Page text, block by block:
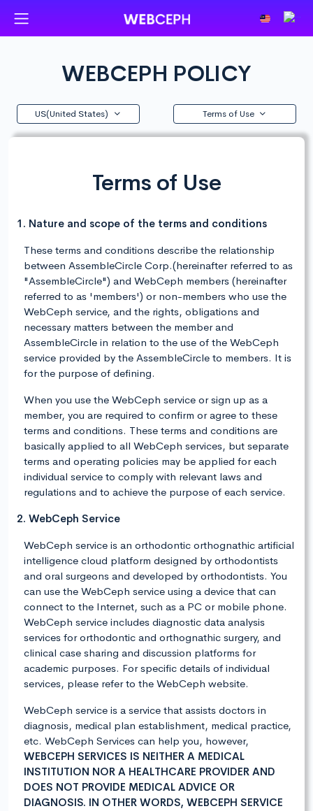
WEBCEPH POLICY
US(United States) Terms of Use
Terms of Use
1. Nature and scope of the terms and conditions
These terms and conditions describe the relationship
between AssembleCircle Corp.(hereinafter referred to as
"AssembleCircle") and WebCeph members (hereinafter
referred to as 'members') or non-members who use the
WebCeph service, and the rights, obligations and
necessary matters between the member and
AssembleCircle in relation to the use of the WebCeph
service provided by the AssembleCircle to members. It is
for the purpose of defining.
When you use the WebCeph service or sign up as a
member, you are required to confirm or agree to these
terms and conditions. These terms and conditions are
basically applied to all WebCeph services, but separate
terms and operating policies may be applied for each
individual service to comply with relevant laws and
regulations and to achieve the purpose of each service.
2. WebCeph Service
WebCeph service is an orthodontic orthognathic artificial
intelligence cloud platform designed by orthodontists
and oral surgeons and developed by orthodontists. You
can use the WebCeph service using a device that can
connect to the Internet, such as a PC or mobile phone.
WebCeph service includes diagnostic data analysis
services for orthodontic and orthognathic surgery, and
clinical case sharing and discussion platforms for
academic purposes. For specific details of individual
services, please refer to the WebCeph website.
WebCeph service is a service that assists doctors in
diagnosis, medical plan establishment, medical practice,
etc. WebCeph Services can help you, however,
WEBCEPH SERVICES IS NEITHER A MEDICAL
INSTITUTION NOR A HEALTHCARE PROVIDER AND
DOES NOT PROVIDE MEDICAL ADVICE OR
DIAGNOSIS. IN OTHER WORDS, WEBCEPH SERVICE